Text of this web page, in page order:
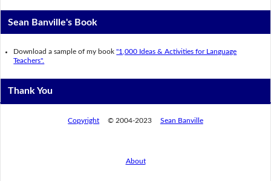
Sean Banville's Book
Download a sample of my book"1,000 Ideas & Activities for Language
Teachers".
Thank You
Copyright © 2004-2023 Sean Banville
About